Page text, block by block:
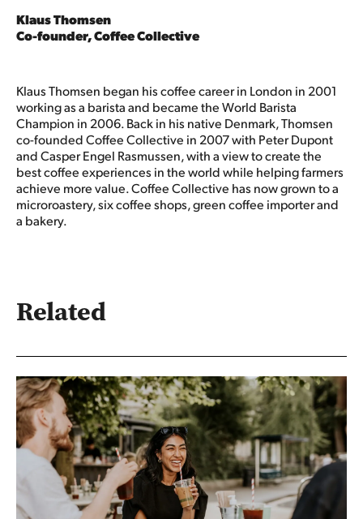
Klaus Thomsen
Co-founder, Coffee Collective
Klaus Thomsen began his coffee career in London in 2001
working as a barista and became the World Barista
Champion in 2006. Back in his native Denmark, Thomsen
co-founded Coffee Collective in 2007 with Peter Dupont
and Casper Engel Rasmussen, with a view to create the
best coffee experiences in the world while helping farmers
achieve more value. Coffee Collective has now grown to a
microroastery, six coffee shops, green coffee importer and
a bakery.
Related